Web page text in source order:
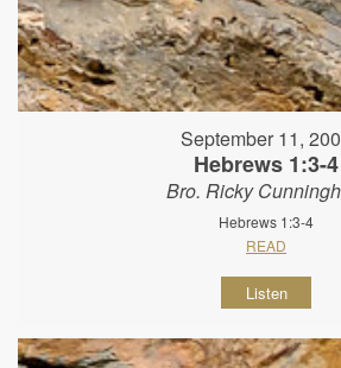
September 11,
Hebrews 1:3-4
Bro. Ricky
Hebrews 1:3-4
READ
Listen